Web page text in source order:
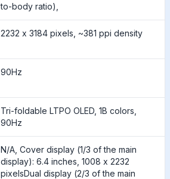
to-body ratio),
2232 x 3184 pixels, ~381 ppi density
90Hz
Tri-foldable LTPO OLED, 1B colors,
90Hz
N/A, Cover display (1/3 of the main
display): 6.4 inches, 1008 x 2232
pixelsDual display (2/3 of the main